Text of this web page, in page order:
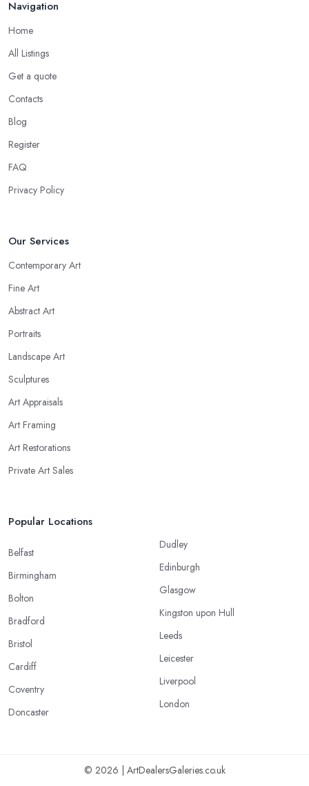
Navigation
Home
All Listings
Get a quote
Contacts
Blog
Register
FAQ
Privacy Policy
Our Services
Contemporary Art
Fine Art
Abstract Art
Portraits
Landscape Art
Sculptures
Art Appraisals
Art Framing
Art Restorations
Private Art Sales
Popular Locations
Belfast
Birmingham
Bolton
Bradford
Bristol
Cardiff
Coventry
Doncaster
Dudley
Edinburgh
Glasgow
Kingston upon Hull
Leeds
Leicester
Liverpool
London
© 2026 | ArtDealersGaleries.co.uk